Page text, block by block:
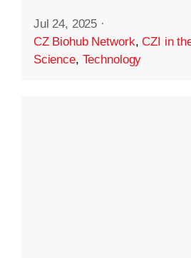
Jul 24, 2025 ·
CZ Biohub Network,CZI in
Science, Technology